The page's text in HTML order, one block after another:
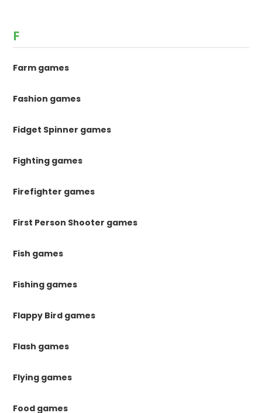
F
Farm games
Fashion games
Fidget Spinner games
Fighting games
Firefighter games
First Person Shooter games
Fish games
Fishing games
Flappy Bird games
Flash games
Flying games
Food games